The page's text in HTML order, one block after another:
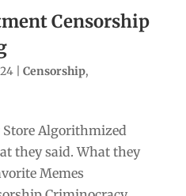
Censorship
| Censorship,
Store Algorithmized
they said. What they
Memes